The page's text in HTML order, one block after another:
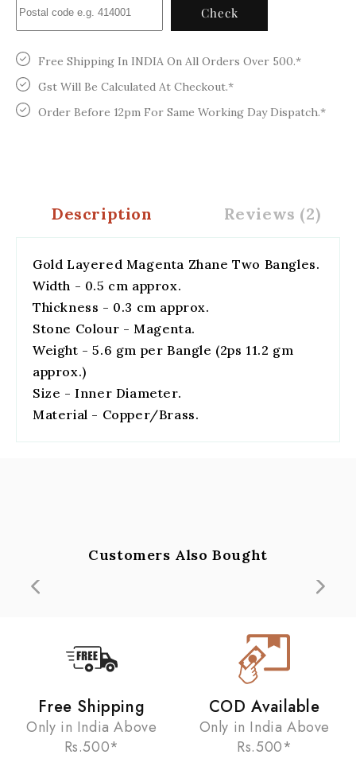
Check
Free Shipping In INDIA On All Orders Over 500.*
Gst Will Be Calculated At Checkout.*
Order Before 12pm For Same Working Day Dispatch.*
Description Reviews (2)
Gold Layered Magenta Zhane Two Bangles.
Width - 0.5 cm approx.
Thickness - 0.3 cm approx.
Stone Colour - Magenta.
Weight - 5.6 gm per Bangle (2ps 11.2 gm
approx.)
Size - Inner Diameter.
Material - Copper/Brass.
Customers Also Bought
Free Shipping
Only in India Above
Rs.500*
COD Available
Only in India Above
Rs.500*